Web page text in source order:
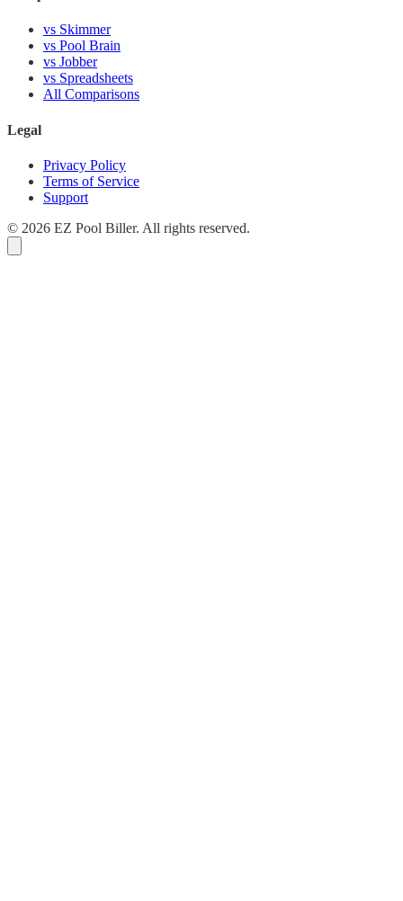
vs Skimmer
vs Pool Brain
vs Jobber
vs Spreadsheets
All Comparisons
Legal
Privacy Policy
Terms of Service
Support
© 2026 EZ Pool Biller. All rights reserved.